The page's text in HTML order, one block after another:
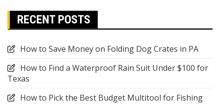
RECENT POSTS
How to Save Money on Folding Dog Crates in PA
How to Find a Waterproof Rain Suit Under $100 for
Texas
How to Pick the Best Budget Multitool for Fishing